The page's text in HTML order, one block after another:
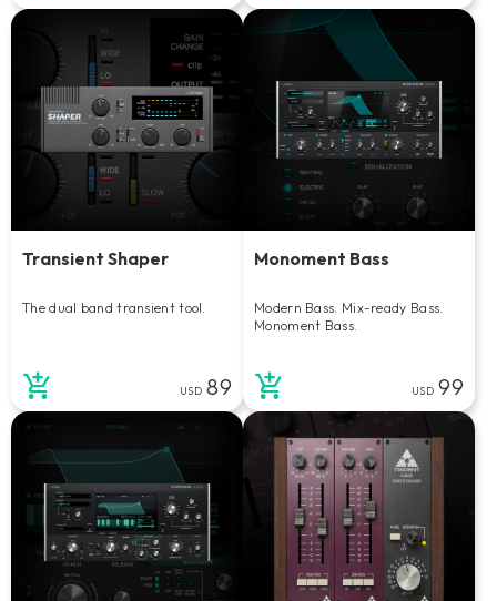
Transient Shaper
The dual band transient tool.
USD 89
Monoment Bass
Modern Bass. Mix-ready Bass.
Monoment Bass.
USD 99